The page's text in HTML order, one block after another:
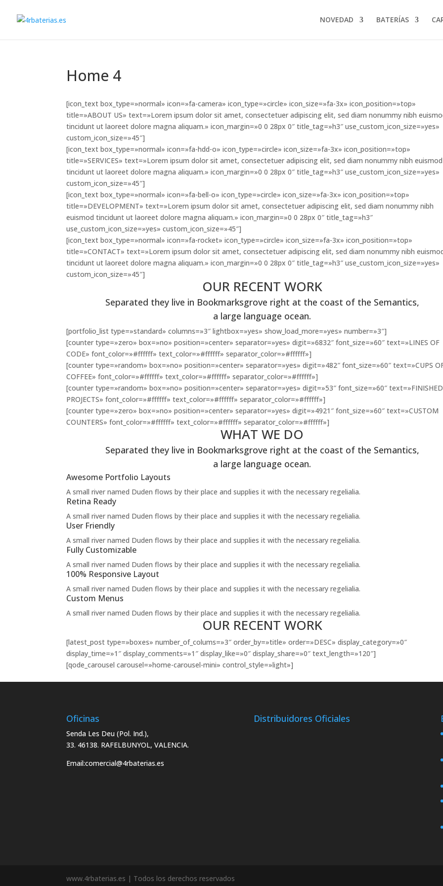
NOVEDAD BATERÍAS
Home 4
[icon_text box_type=»normal» icon=»fa-camera» icon_type=»circle» icon_size=»fa-3x» icon_position=»top»
title=»ABOUT US» text=»Lorem ipsum dolor sit amet, consectetuer adipiscing elit, sed diam nonummy nibh
tincidunt ut laoreet dolore magna aliquam.» icon_margin=»0 0 28px 0″ title_tag=»h3″ use_custom_icon_size=»yes»
custom_icon_size=»45″]
[icon_text box_type=»normal» icon=»fa-hdd-o» icon_type=»circle» icon_size=»fa-3x» icon_position=»top»
title=»SERVICES» text=»Lorem ipsum dolor sit amet, consectetuer adipiscing elit, sed diam nonummy nibh euismod
tincidunt ut laoreet dolore magna aliquam.» icon_margin=»0 0 28px 0″ title_tag=»h3″ use_custom_icon_size=»yes»
custom_icon_size=»45″]
[icon_text box_type=»normal» icon=»fa-bell-o» icon_type=»circle» icon_size=»fa-3x» icon_position=»top»
title=»DEVELOPMENT» text=»Lorem ipsum dolor sit amet, consectetuer adipiscing elit, sed diam nonummy nibh
euismod tincidunt ut laoreet dolore magna aliquam.» icon_margin=»0 0 28px 0″ title_tag=»h3″
use_custom_icon_size=»yes» custom_icon_size=»45″]
[icon_text box_type=»normal» icon=»fa-rocket» icon_type=»circle» icon_size=»fa-3x» icon_position=»top»
title=»CONTACT» text=»Lorem ipsum dolor sit amet, consectetuer adipiscing elit, sed diam nonummy nibh
tincidunt ut laoreet dolore magna aliquam.» icon_margin=»0 0 28px 0″ title_tag=»h3″ use_custom_icon_size=»yes»
custom_icon_size=»45″]
OUR RECENT WORK
Separated they live in Bookmarksgrove right at the coast of the Semantics,
a large language ocean.
[portfolio_list type=»standard» columns=»3″ lightbox=»yes» show_load_more=»yes» number=»3″]
[counter type=»zero» box=»no» position=»center» separator=»yes» digit=»6832″ font_size=»60″ text=»LINES OF
CODE» font_color=»#ffffff» text_color=»#ffffff» separator_color=»#ffffff»]
[counter type=»random» box=»no» position=»center» separator=»yes» digit=»482″ font_size=»60″ text=»CUPS
COFFEE» font_color=»#ffffff» text_color=»#ffffff» separator_color=»#ffffff»]
[counter type=»random» box=»no» position=»center» separator=»yes» digit=»53″ font_size=»60″ text=»FINISHED
PROJECTS» font_color=»#ffffff» text_color=»#ffffff» separator_color=»#ffffff»]
[counter type=»zero» box=»no» position=»center» separator=»yes» digit=»4921″ font_size=»60″ text=»CUSTOM
COUNTERS» font_color=»#ffffff» text_color=»#ffffff» separator_color=»#ffffff»]
WHAT WE DO
Separated they live in Bookmarksgrove right at the coast of the Semantics,
a large language ocean.
Awesome Portfolio Layouts
A small river named Duden flows by their place and supplies it with the necessary regelialia.
Retina Ready
A small river named Duden flows by their place and supplies it with the necessary regelialia.
User Friendly
A small river named Duden flows by their place and supplies it with the necessary regelialia.
Fully Customizable
A small river named Duden flows by their place and supplies it with the necessary regelialia.
100% Responsive Layout
A small river named Duden flows by their place and supplies it with the necessary regelialia.
Custom Menus
A small river named Duden flows by their place and supplies it with the necessary regelialia.
OUR RECENT WORK
[latest_post type=»boxes» number_of_colums=»3″ order_by=»title» order=»DESC» display_category=»0″
display_time=»1″ display_comments=»1″ display_like=»0″ display_share=»0″ text_length=»120″]
[qode_carousel carousel=»home-carousel-mini» control_style=»light»]
Oficinas
Senda Les Deu (Pol. Ind.),
33. 46138. RAFELBUNYOL, VALENCIA.
Email:comercial@4rbaterias.es
Distribuidores Oficiales
www.4rbaterias.es | Todos los derechos reservados